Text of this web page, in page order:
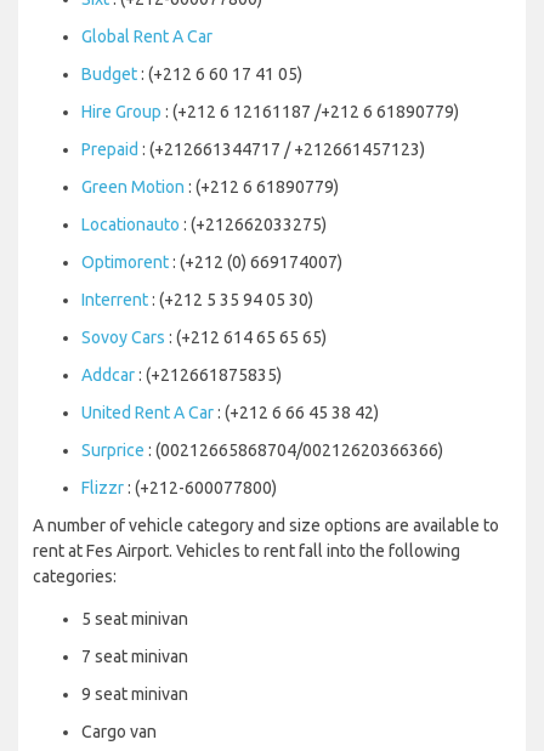
Global Rent A Car
Budget: (+212 6 60 17 41 05)
Hire Group : (+212 6 12161187 /+212 6 61890779)
Prepaid : (+212661344717 / +212661457123)
Green Motion : (+212 6 61890779)
Locationauto : (+212662033275)
Optimorent: (+212 (0) 669174007)
Interrent: (+212 5 35 94 05 30)
Sovoy Cars : (+212 614 65 65 65)
Addcar: (+212661875835)
United Rent A Car: (+212 6 66 45 38 42)
Surprice : (00212665868704/00212620366366)
Flizzr: (+212-600077800)
A number of vehicle category and size options are available to
rent at Fes Airport. Vehicles to rent fall into the following
categories:
5 seat minivan
7 seat minivan
9 seat minivan
Cargo van